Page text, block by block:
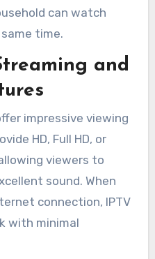
can watch
time.
and
impressive viewing
HD, Full HD, or
viewers to
sound. When
connection, IPTV
with minimal